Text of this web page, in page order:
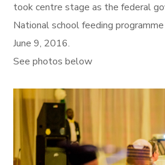
took centre stage as the federal
National school feeding
June 9, 2016.
See photos below